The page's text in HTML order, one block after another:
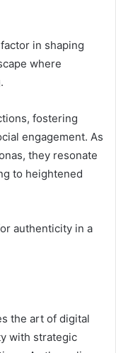
in shaping
where
fostering
engagement. As
they resonate
to heightened
authenticity in a
the art of digital
with strategic